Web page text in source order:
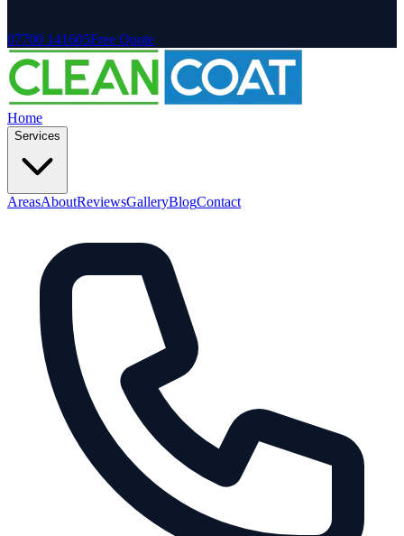
07700 141605Free Quote
Home
Services
AreasAboutReviewsGalleryBlogContact